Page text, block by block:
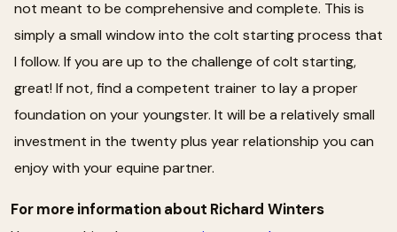
not meant to be comprehensive and complete. This is
simply a small window into the colt starting process that
I follow. If you are up to the challenge of colt starting,
great! If not, find a competent trainer to lay a proper
foundation on your youngster. It will be a relatively small
investment in the twenty plus year relationship you can
enjoy with your equine partner.
For more information about Richard Winters